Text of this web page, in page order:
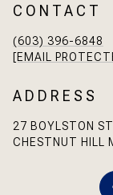
CONTACT
(603) 396-6848
[EMAIL
ADDRESS
27 BOYLSTON
CHESTNUT HILL